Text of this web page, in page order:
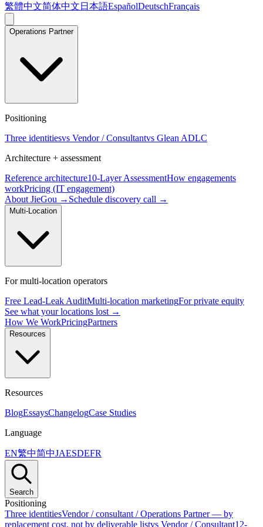
繁體中文简体中文 日本語EspañolDeutschFrançais
Operations Partner
Positioning
Three identitiesvs Vendor / Consultantvs Glean ADLC
Architecture + assessment
Reference architecture10-Layer AssessmentHow engagements
workPricing (IT engagement)
About JieGou → Schedule discovery call →
Multi-Location
For multi-location operators
Free Lead-Leak AuditMulti-location marketingFor private equity
See what your locations lost →
How We WorkPricingPartners
Resources
Resources
BlogEssaysChangelogCase Studies
Language
EN繁中简中JAESDEFR
Search
Positioning
Three identitiesVendor / consultant / Operations Partner — by
replacement cost, not by deliverable listvs Vendor / Consultant12-